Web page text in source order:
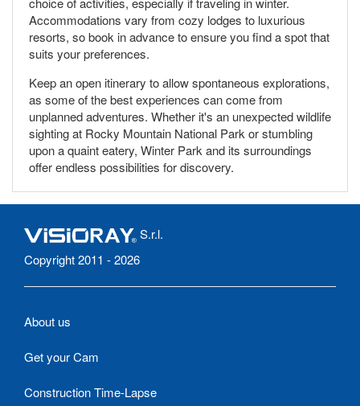
Accommodations vary from cozy lodges to luxurious
resorts, so book in advance to ensure you find a spot that
suits your preferences.
Keep an open itinerary to allow spontaneous explorations,
as some of the best experiences can come from
unplanned adventures. Whether it's an unexpected wildlife
sighting at Rocky Mountain National Park or stumbling
upon a quaint eatery, Winter Park and its surroundings
offer endless possibilities for discovery.
S.r.l.
Copyright 2011 - 2026
About us
Get your Cam
Construction Time-Lapse